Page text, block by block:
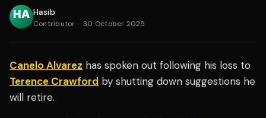
Hasib
Contributor · 30 October 2025
Canelo Alvarez has spoken out following his loss to
Terence Crawford by shutting down suggestions he
will retire.